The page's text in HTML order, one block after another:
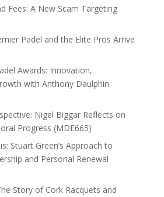
Fees: A New Scam Targeting
Padel and the Elite Pros Arrive
Awards: Innovation,
with Anthony Daulphin
Nigel Biggar Reflects on
Progress (MDE665)
Stuart Green’s Approach to
and Personal Renewal
Story of Cork Racquets and